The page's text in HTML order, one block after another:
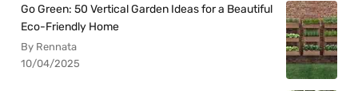
Go Green: 50 Vertical Garden Ideas for a Beautiful
Eco-Friendly Home
By Rennata
10/04/2025